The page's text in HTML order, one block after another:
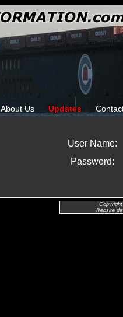
About Us Updates
User Name:
Password:
Website